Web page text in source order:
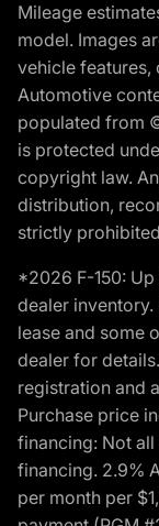
Mileage
model. Images
vehicle features,
Automotive
populated from
is protected
copyright law.
distribution,
strictly
*2026 F-150:
dealer
lease and some
dealer for
registration and
Purchase price
financing: Not
financing. 2.9%
per month per